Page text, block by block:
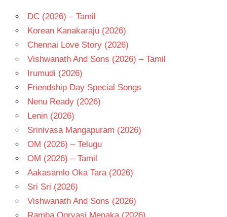
DC (2026) – Tamil
Korean Kanakaraju (2026)
Chennai Love Story (2026)
Vishwanath And Sons (2026) – Tamil
Irumudi (2026)
Friendship Day Special Songs
Nenu Ready (2026)
Lenin (2026)
Srinivasa Mangapuram (2026)
OM (2026) – Telugu
OM (2026) – Tamil
Aakasamlo Oka Tara (2026)
Sri Sri (2026)
Vishwanath And Sons (2026)
Ramba Oorvasi Menaka (2026)